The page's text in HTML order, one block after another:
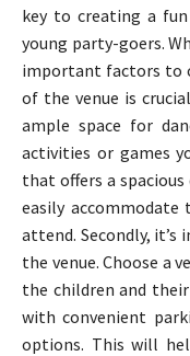
key to creating a
young party-goers.
important factors to
of the venue is
ample space for
activities or games
that offers a
easily
attend. Secondly,
the venue. Choose a
the children and
with convenient
options. This will